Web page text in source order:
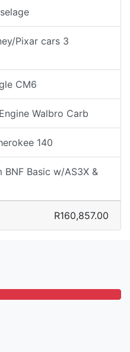
Pixar cars 3
CM6
Walbro Carb
140
Basic w/AS3X &
R160,857.00